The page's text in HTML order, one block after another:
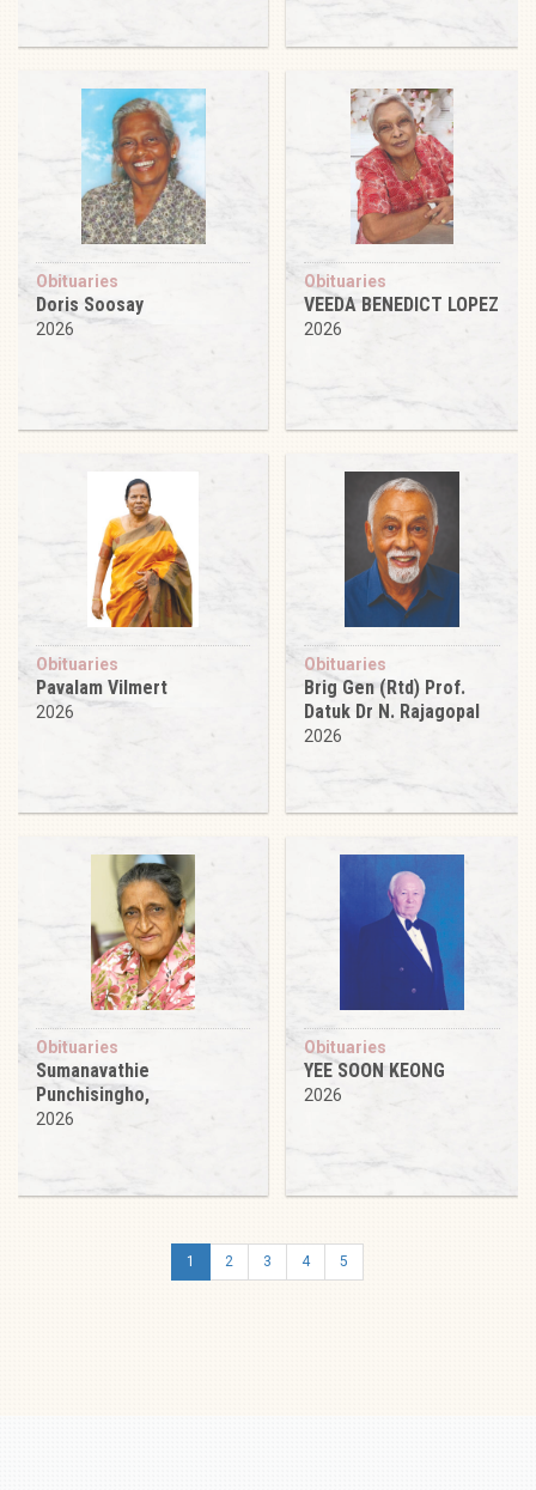
Obituaries
Doris Soosay
2026
Obituaries
VEEDA BENEDICT LOPEZ
2026
Obituaries
Pavalam Vilmert
2026
Obituaries
Brig Gen (Rtd) Prof.
Datuk Dr N. Rajagopal
2026
Obituaries
Sumanavathie
Punchisingho,
2026
Obituaries
YEE SOON KEONG
2026
1 2 3 4 5